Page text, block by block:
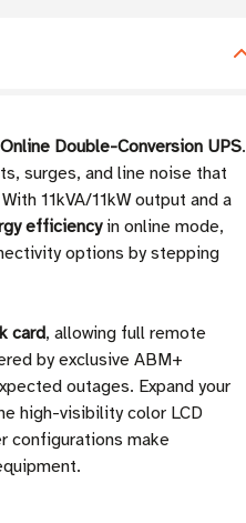
Double-Conversion UPS.
surges, and line noise that
11kVA/11kW output and a
efficiencyin online mode,
options by stepping
card, allowing full remote
by exclusive ABM+
outages. Expand your
high-visibility color LCD
configurations make